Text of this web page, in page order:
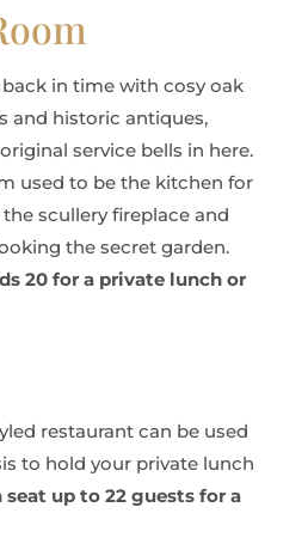
in time with cosy oak
and historic antiques,
service bells in here.
used to be the kitchen for
scullery fireplace and
the secret garden.
20 for a private lunch or
restaurant can be used
to hold your private lunch
seat up to 22 guests for a